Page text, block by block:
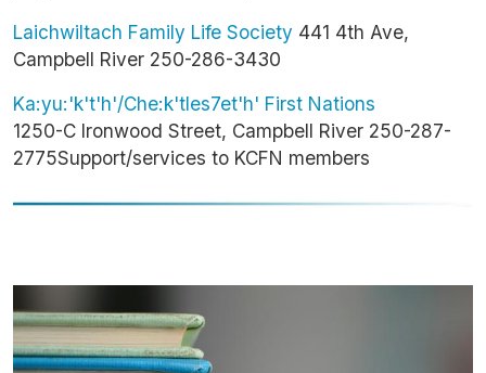
Laichwiltach Family Life Society 441 4th Ave,
Campbell River 250-286-3430
Ka:yu:'k't'h'/Che:k'tles7et'h' First Nations
1250-C Ironwood Street, Campbell River 250-287-
2775Support/services to KCFN members